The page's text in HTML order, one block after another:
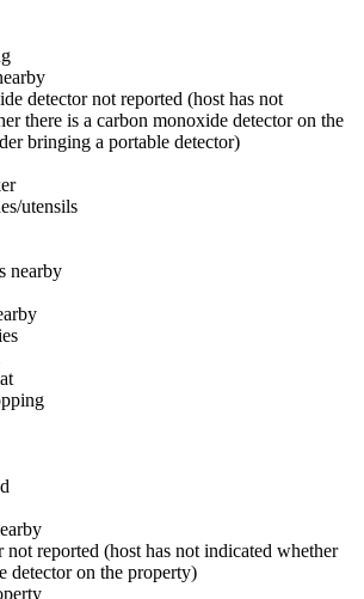
detector not reported (host has not
there is a carbon monoxide detector on the
bringing a portable detector)
utensils
nearby
not reported (host has not indicated whether
detector on the property)